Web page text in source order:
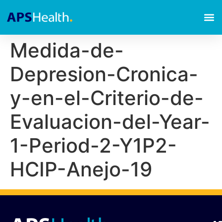
Medida-de-
Depresion-Cronica-
y-en-el-Criterio-de-
Evaluacion-del-Year-
1-Period-2-Y1P2-
HCIP-Anejo-19